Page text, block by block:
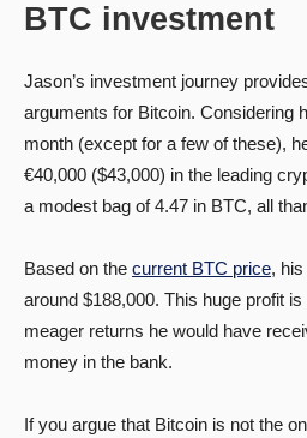
BTC investment
Jason’s investment journey
arguments for Bitcoin. Considering
month (except for a few of these),
€40,000 ($43,000) in the leading
a modest bag of 4.47 in BTC, all
Based on the current BTC price,
around $188,000. This huge profit
meager returns he would have
money in the bank.
If you argue that Bitcoin is not the